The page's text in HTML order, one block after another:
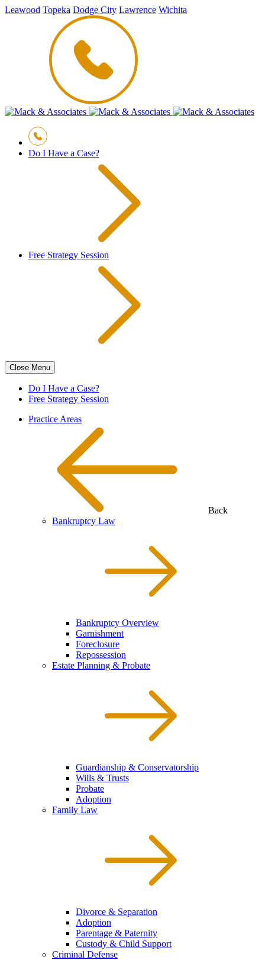
Leawood Topeka Dodge City Lawrence Wichita
Do I Have a Case?
Free Strategy Session
Close Menu
Do I Have a Case?
Free Strategy Session
Practice Areas
Back
Bankruptcy Law
Bankruptcy Overview
Garnishment
Foreclosure
Repossession
Estate Planning & Probate
Guardianship & Conservatorship
Wills & Trusts
Probate
Adoption
Family Law
Divorce & Separation
Adoption
Parentage & Paternity
Custody & Child Support
Criminal Defense